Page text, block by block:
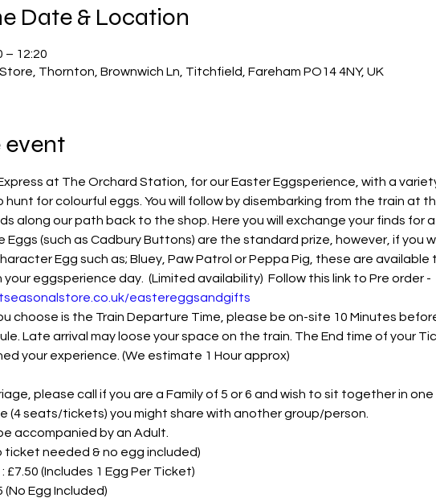
Date & Location
– 12:20
Thornton, Brownwich Ln, Titchfield, Fareham PO14 4NY, UK
event
at The Orchard Station, for our Easter Eggsperience, with a
for colourful eggs. You will follow by disembarking from the train at
along our path back to the shop. Here you will exchange your finds for
Eggs (such as Cadbury Buttons) are the standard prize, however, if you
Egg such as; Bluey, Paw Patrol or Peppa Pig, these are available
eggsperience day.  (Limited availability)  Follow this link to Pre order -
eastereggsandgifts
choose is the Train Departure Time, please be on-site 10 Minutes
Late arrival may loose your space on the train. The End time of your
your experience. (We estimate 1 Hour approx)
please call if you are a Family of 5 or 6 and wish to sit together in one
(4 seats/tickets) you might share with another group/person.
accompanied by an Adult.
ticket needed & no egg included)
£7.50 (Includes 1 Egg Per Ticket)
(No Egg Included)